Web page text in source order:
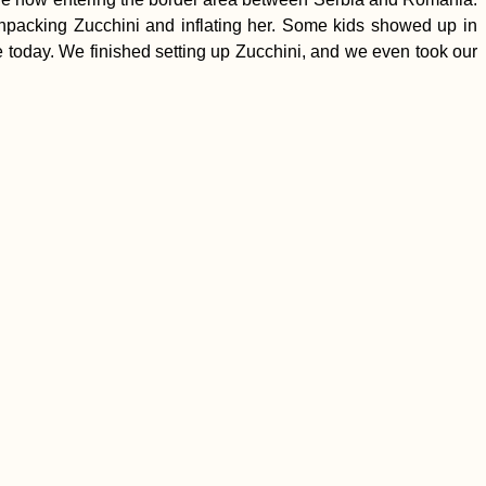
Zucchini and inflating her. Some kids showed up in
We finished setting up Zucchini, and we even took our